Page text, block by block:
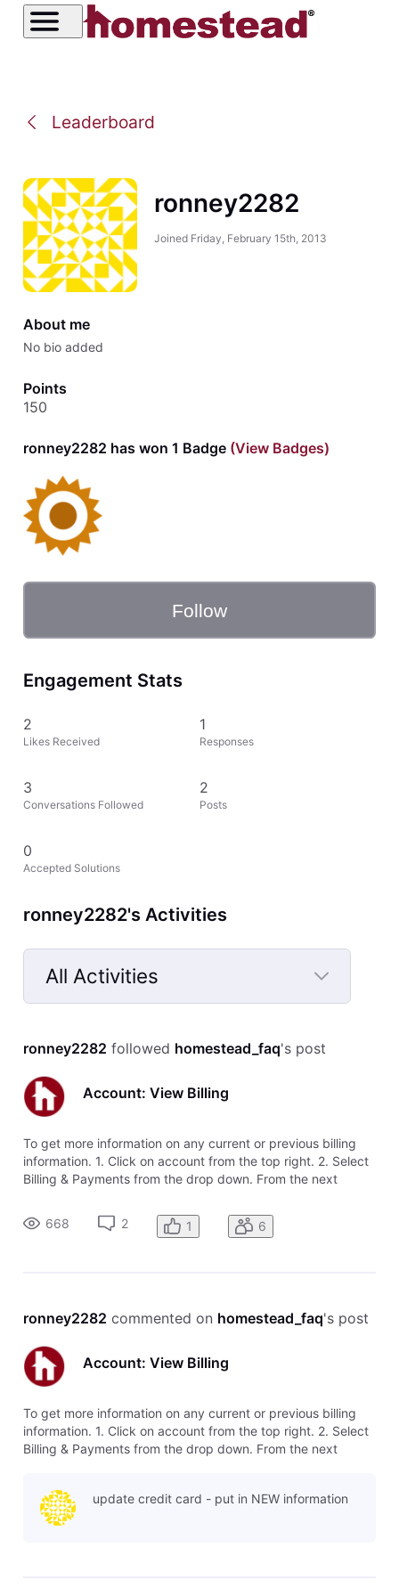
Leaderboard
ronney2282
Joined Friday, February 15th, 2013
About me
No bio added
Points
150
ronney2282 has won 1 Badge(View Badges)
Follow
Engagement Stats
2
Likes Received
1
Responses
3
Conversations Followed
2
Posts
0
Accepted Solutions
ronney2282's Activities
All Activities
Selected
Activities
ronney2282 followed homestead_faq's post
Account: View Billing
To get more information on any current or previous billing
information. 1. Click on account from the top right. 2. Select
Billing & Payments from the drop down. From the next
shows The current credit/debit card on file for payments.
Any cr
668 2 1 6
ronney2282 commented on homestead_faq's post
Account: View Billing
To get more information on any current or previous billing
information. 1. Click on account from the top right. 2. Select
Billing & Payments from the drop down. From the next
Any cr
update credit card - put in NEW information